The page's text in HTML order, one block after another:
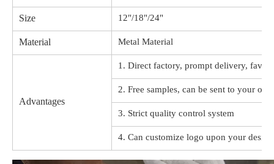
Size 12"/18"/24"
Material Metal Material
Advantages
1. Direct factory, prompt delivery,
2. Free samples, can be sent to your
3. Strict quality control system
4. Can customize logo upon your design